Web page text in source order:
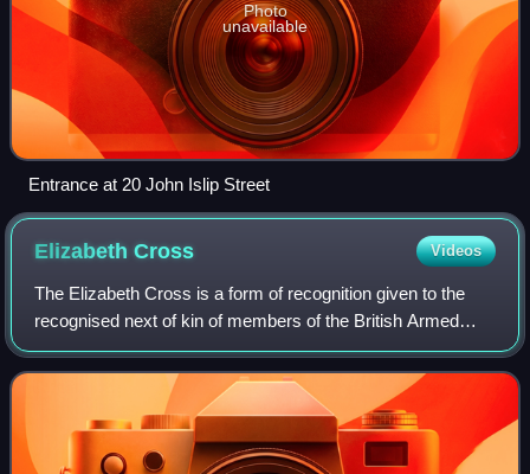
Photo
unavailable
Entrance at 20 John Islip Street
ElizabethCross Videos
The Elizabeth Cross is a form of recognition given to the
recognised next of kin of members of the British Armed
Forces who have died on operations, or as a result of an act
of terrorism since 1 Janua